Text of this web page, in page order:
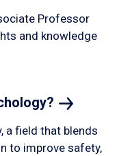
Professor
and knowledge
a field that blends
to improve safety,